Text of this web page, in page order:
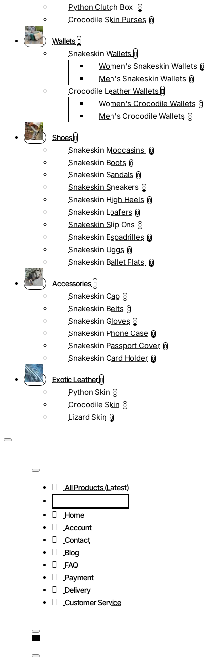
Python Clutch Box 0
Crocodile Skin Purses 0
Wallets
Snakeskin Wallets
Women's Snakeskin Wallets 0
Men's Snakeskin Wallets 0
Crocodile Leather Wallets
Women's Crocodile Wallets 0
Men's Crocodile Wallets 0
Shoes
Snakeskin Moccasins
0
Snakeskin Boots 0
Snakeskin Sandals 0
Snakeskin Sneakers 0
Snakeskin High Heels 0
Snakeskin Loafers 0
Snakeskin Slip Ons 0
Snakeskin Espadrilles 0
Snakeskin Uggs 0
Snakeskin Ballet Flats 0
Accessories
Snakeskin Cap 0
Snakeskin Belts 0
Snakeskin Gloves 0
Snakeskin Phone Case 0
Snakeskin Passport Cover 0
Snakeskin Card Holder 0
Exotic Leather
Python Skin 0
Crocodile Skin 0
Lizard Skin 0
All Products (Latest)
Home
Account
Contact
Blog
FAQ
Payment
Delivery
Customer Service